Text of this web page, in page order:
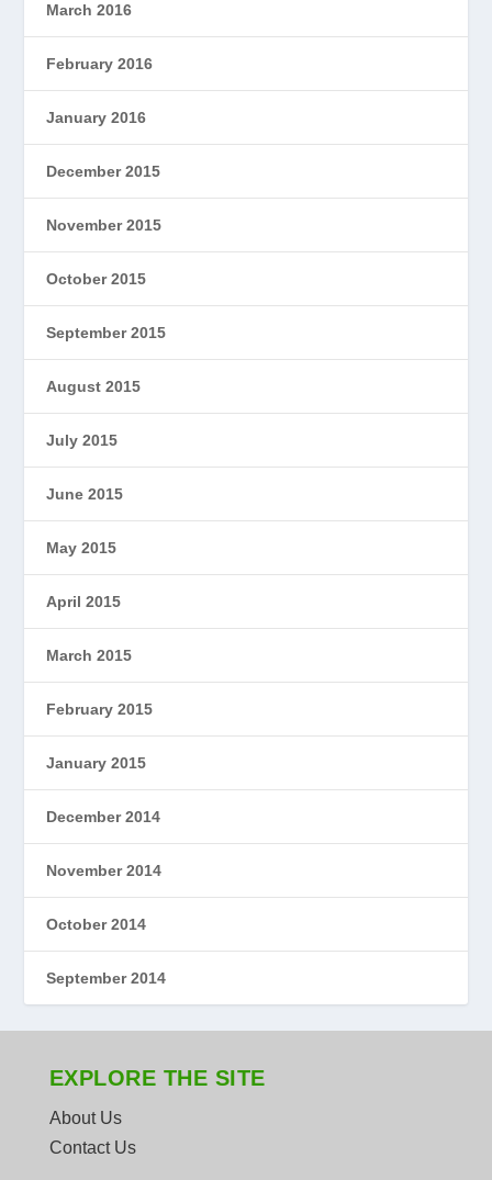
March 2016
February 2016
January 2016
December 2015
November 2015
October 2015
September 2015
August 2015
July 2015
June 2015
May 2015
April 2015
March 2015
February 2015
January 2015
December 2014
November 2014
October 2014
September 2014
EXPLORE THE SITE
About Us
Contact Us